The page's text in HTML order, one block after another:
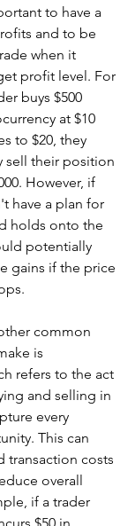
to have a
and to be
when it
profit level. For
buys $500
at $10
to $20, they
sell their position
However, if
have a plan for
holds onto the
potentially
gains if the price
common
is
refers to the act
and selling in
every
This can
transaction costs
overall
if a trader